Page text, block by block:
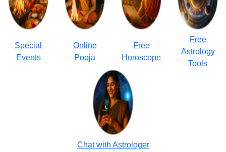
Special
Events
Online
Pooja
Free
Horoscope
Free
Astrology
Tools
Chat with Astrologer